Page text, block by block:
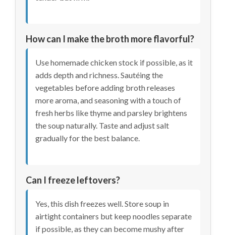
How can I make the broth more flavorful?
Use homemade chicken stock if possible, as it
adds depth and richness. Sautéing the
vegetables before adding broth releases
more aroma, and seasoning with a touch of
fresh herbs like thyme and parsley brightens
the soup naturally. Taste and adjust salt
gradually for the best balance.
Can I freeze leftovers?
Yes, this dish freezes well. Store soup in
airtight containers but keep noodles separate
if possible, as they can become mushy after